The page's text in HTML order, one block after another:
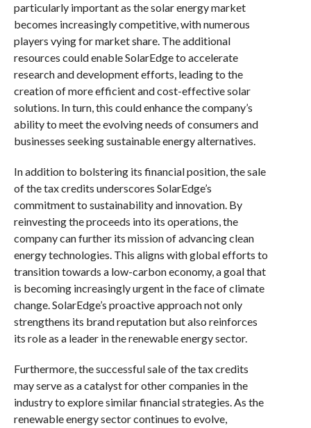
particularly important as the solar energy market
becomes increasingly competitive, with numerous
players vying for market share. The additional
resources could enable SolarEdge to accelerate
research and development efforts, leading to the
creation of more efficient and cost-effective solar
solutions. In turn, this could enhance the company’s
ability to meet the evolving needs of consumers and
businesses seeking sustainable energy alternatives.
In addition to bolstering its financial position, the sale
of the tax credits underscores SolarEdge’s
commitment to sustainability and innovation. By
reinvesting the proceeds into its operations, the
company can further its mission of advancing clean
energy technologies. This aligns with global efforts to
transition towards a low-carbon economy, a goal that
is becoming increasingly urgent in the face of climate
change. SolarEdge’s proactive approach not only
strengthens its brand reputation but also reinforces
its role as a leader in the renewable energy sector.
Furthermore, the successful sale of the tax credits
may serve as a catalyst for other companies in the
industry to explore similar financial strategies. As the
renewable energy sector continues to evolve,